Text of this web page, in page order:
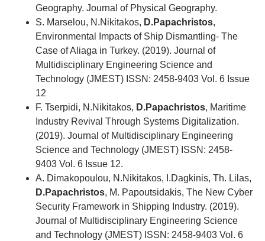
Geography. Journal of Physical Geography.
S. Marselou, N.Nikitakos, D.Papachristos,
Environmental Impacts of Ship Dismantling- The
Case of Aliaga in Turkey. (2019). Journal of
Multidisciplinary Engineering Science and
Technology (JMEST) ISSN: 2458-9403 Vol. 6 Issue
12
F. Tserpidi, N.Nikitakos, D.Papachristos, Maritime
Industry Revival Through Systems Digitalization.
(2019). Journal of Multidisciplinary Engineering
Science and Technology (JMEST) ISSN: 2458-
9403 Vol. 6 Issue 12.
A. Dimakopoulou, N.Nikitakos, I.Dagkinis, Th. Lilas,
D.Papachristos, M. Papoutsidakis, The New Cyber
Security Framework in Shipping Industry. (2019).
Journal of Multidisciplinary Engineering Science
and Technology (JMEST) ISSN: 2458-9403 Vol. 6